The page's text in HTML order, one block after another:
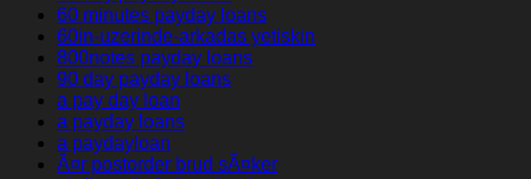
60 minutes payday loans
60in-uzerinde-arkadas yetiskin
800notes payday loans
90 day payday loans
a pay day loan
a payday loans
a paydayloan
Ã¤r postorder brud sÃ¤ker